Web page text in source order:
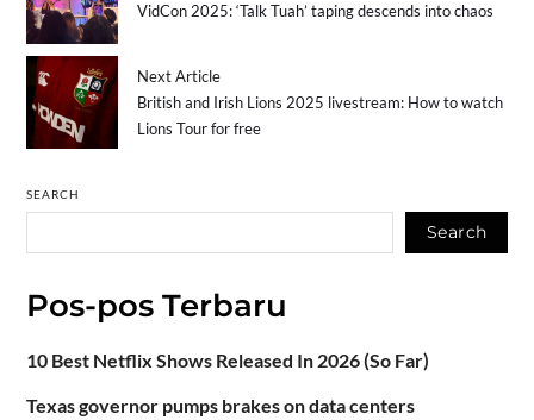
VidCon 2025: ‘Talk Tuah’ taping descends into chaos
Next Article
British and Irish Lions 2025 livestream: How to watch
Lions Tour for free
SEARCH
Search
Pos-pos Terbaru
10 Best Netflix Shows Released In 2026 (So Far)
Texas governor pumps brakes on data centers